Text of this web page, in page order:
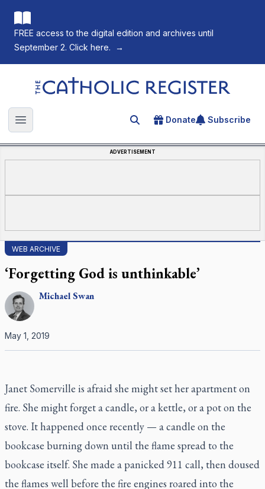
FREE access to the digital edition and archives until
September 2. Click here.
→
The Catholic Register
Open main menu Search for an article
Donate Subscribe
ADVERTISEMENT
WEB ARCHIVE
‘Forgetting God is unthinkable’
MichaelSwan
May 1, 2019
Janet Somerville is afraid she might set her apartment on
fire. She might forget a candle, or a kettle, or a pot on the
stove. It happened once recently — a candle on the
bookcase burning down until the flame spread to the
bookcase itself. She made a panicked 911 call, then doused
the flames well before the fire engines roared into the